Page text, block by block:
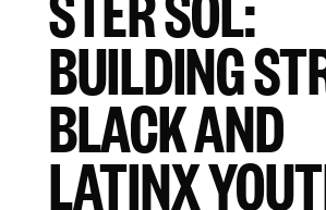
BUILDING
BLACK AND
LATINX